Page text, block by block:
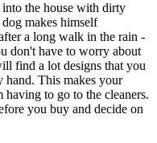
the house with dirty
makes himself
a long walk in the rain -
don't have to worry about
find a lot designs that you
hand. This makes your
having to go to the cleaners.
you buy and decide on